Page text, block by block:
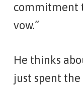
commitment
vow.”
He thinks
just spent